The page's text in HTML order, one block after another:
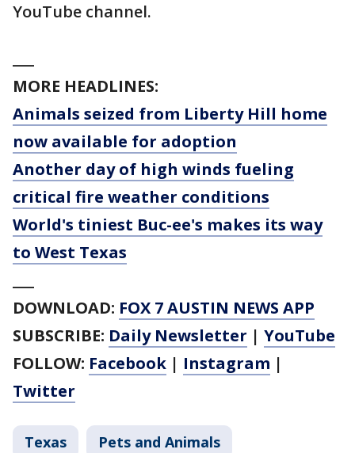
YouTube channel.
MORE HEADLINES:
Animals seized from Liberty Hill home
now available for adoption
Another day of high winds fueling
critical fire weather conditions
World's tiniest Buc-ee's makes its way
to West Texas
DOWNLOAD: FOX 7 AUSTIN NEWS APP
SUBSCRIBE: Daily Newsletter | YouTube
FOLLOW: Facebook | Instagram |
Twitter
Texas Pets and Animals